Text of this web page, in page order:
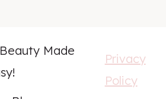
Made
Privacy
Policy